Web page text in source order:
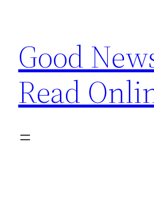
content
Good
Read